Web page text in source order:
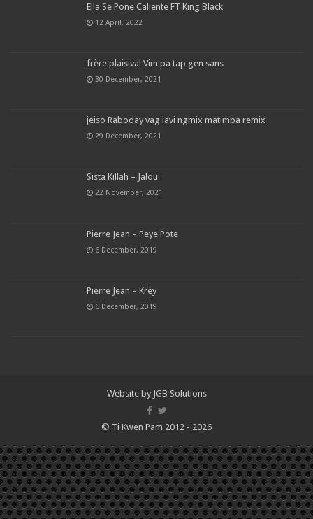
Ella Se Pone Caliente FT King Black
12 April, 2022
frère plaisival Vim pa tap gen sans
30 December, 2021
jeiso Raboday vag lavi ngmix matimba remix
29 December, 2021
Sista Killah – Jalou
22 November, 2021
Pierre Jean – Peye Pote
6 December, 2019
Pierre Jean – Krèy
6 December, 2019
Website by JGB Solutions
© Ti Kwen Pam 2012 - 2026